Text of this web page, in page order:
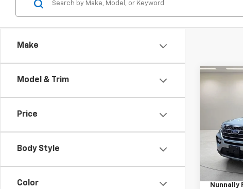
Make
Model & Trim
Price
Body Style
Color
Price
VIN:
Model:K8D
34,015
Retail
Nunnally